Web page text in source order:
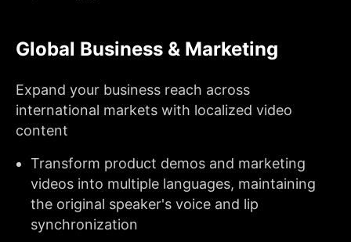
Global Business & Marketing
Expand your business reach across
international markets with localized video
content
Transform product demos and marketing
videos into multiple languages, maintaining
the original speaker's voice and lip
synchronization